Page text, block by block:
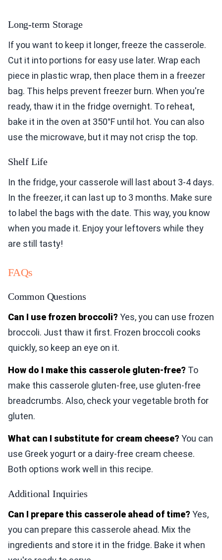
Long-term Storage
If you want to keep it longer, freeze the casserole.
Cut it into portions for easy use later. Wrap each
piece in plastic wrap, then place them in a freezer
bag. This helps prevent freezer burn. When you're
ready, thaw it in the fridge overnight. To reheat,
bake it in the oven at 350°F until hot. You can also
use the microwave, but it may not crisp the top.
Shelf Life
In the fridge, your casserole will last about 3-4 days.
In the freezer, it can last up to 3 months. Make sure
to label the bags with the date. This way, you know
when you made it. Enjoy your leftovers while they
are still tasty!
FAQs
Common Questions
Can I use frozen broccoli? Yes, you can use frozen
broccoli. Just thaw it first. Frozen broccoli cooks
quickly, so keep an eye on it.
How do I make this casserole gluten-free? To
make this casserole gluten-free, use gluten-free
breadcrumbs. Also, check your vegetable broth for
gluten.
What can I substitute for cream cheese? You can
use Greek yogurt or a dairy-free cream cheese.
Both options work well in this recipe.
Additional Inquiries
Can I prepare this casserole ahead of time? Yes,
you can prepare this casserole ahead. Mix the
ingredients and store it in the fridge. Bake it when